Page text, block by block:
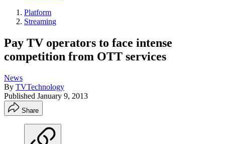
Platform
Streaming
Pay TV operators to face intense
competition from OTT services
News
By TVTechnology
Published January 9, 2013
Share